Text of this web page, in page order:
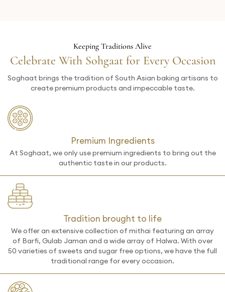
Keeping Traditions Alive
Celebrate With Sohgaat for Every Occasion
Soghaat brings the tradition of South Asian baking artisans to
create premium products and impeccable taste.
Premium Ingredients
At Soghaat, we only use premium ingredients to bring out the
authentic taste in our products.
Tradition brought to life
We offer an extensive collection of mithai featuring an array
of Barfi, Gulab Jaman and a wide array of Halwa. With over
50 varieties of sweets and sugar free options, we have the full
traditional range for every occasion.